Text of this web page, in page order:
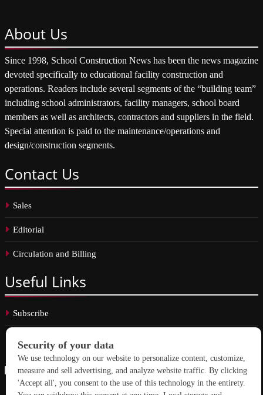
About Us
Since 1998, School Construction News has been the news magazine
devoted specifically to educational facility construction and
operations. Readers include several segments of the “building team”
including school administrators, facility managers, school board
members as well as architects, contractors and suppliers in the field.
Special attention is paid to the maintenance/operations and
design/construction segments.
Contact Us
Sales
Editorial
Circulation and Billing
Useful Links
Subscribe